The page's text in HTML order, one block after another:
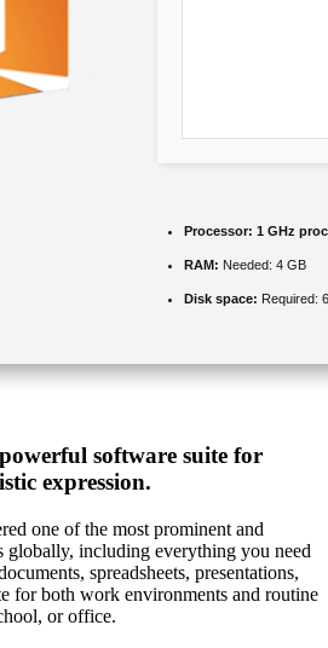
Processor: 1 GHz
RAM: Needed: 4 GB
Disk space: Required:
software suite for
expression.
one of the most prominent and
globally, including everything you need
spreadsheets, presentations,
for both work environments and routine
or office.